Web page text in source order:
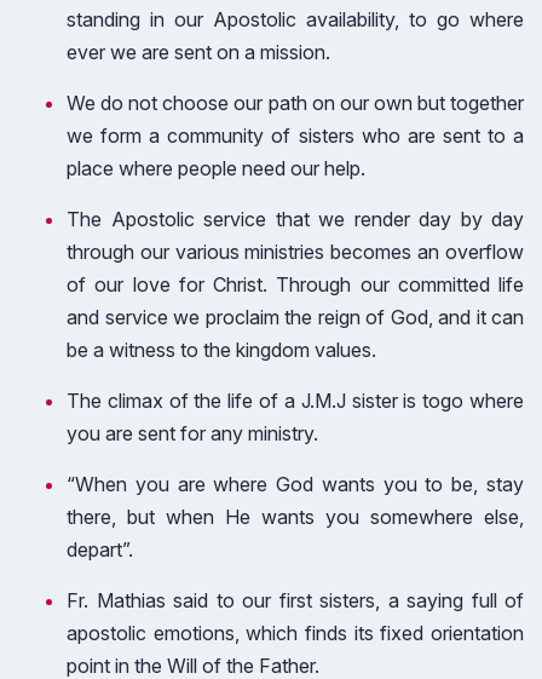
standing in our Apostolic availability, to go where
ever we are sent on a mission.
We do not choose our path on our own but together
we form a community of sisters who are sent to a
place where people need our help.
The Apostolic service that we render day by day
through our various ministries becomes an overflow
of our love for Christ. Through our committed life
and service we proclaim the reign of God, and it can
be a witness to the kingdom values.
The climax of the life of a J.M.J sister is togo where
you are sent for any ministry.
“When you are where God wants you to be, stay
there, but when He wants you somewhere else,
depart”.
Fr. Mathias said to our first sisters, a saying full of
apostolic emotions, which finds its fixed orientation
point in the Will of the Father.